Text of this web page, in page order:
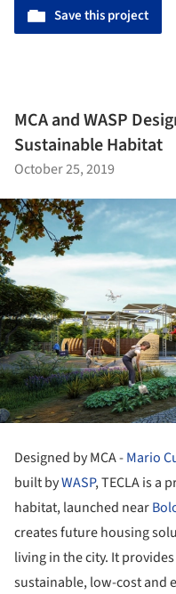
Save this project
MCA and WASP
Sustainable Habitat
October 25, 2019
Designed by MCA -Mario
built byWASP, TECLA is a
habitat, launched near
creates future housing
living in the city. It
sustainable, low-cost and